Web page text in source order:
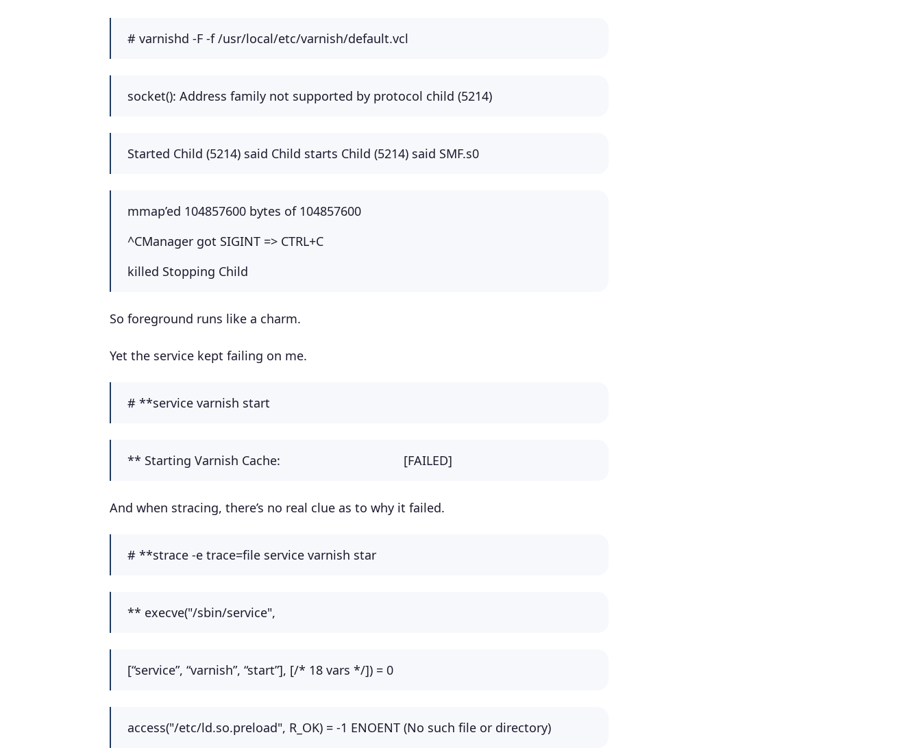
# varnishd -F -f /usr/local/etc/varnish/default.vcl
socket(): Address family not supported by protocol child (5214)
Started Child (5214) said Child starts Child (5214) said SMF.s0
mmap’ed 104857600 bytes of 104857600
^CManager got SIGINT => CTRL+C
killed Stopping Child
So foreground runs like a charm.
Yet the service kept failing on me.
# **service varnish start
** Starting Varnish Cache: [FAILED]
And when stracing, there’s no real clue as to why it failed.
# **strace -e trace=file service varnish star
** execve("/sbin/service",
[“service”, “varnish”, “start”], [/* 18 vars */]) = 0
access("/etc/ld.so.preload", R_OK) = -1 ENOENT (No such file or directory)